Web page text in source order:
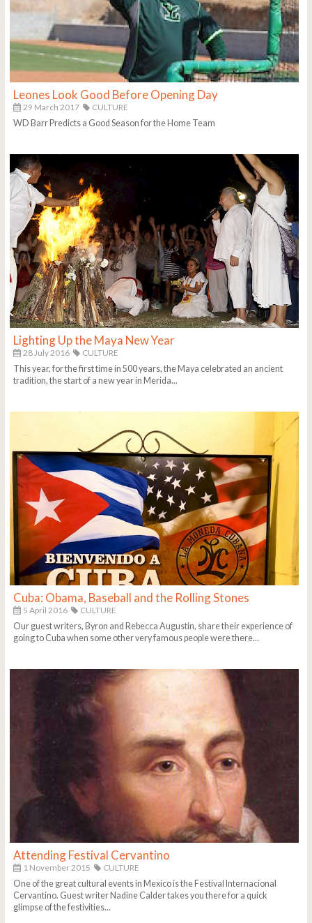
Leones Look Good Before Opening Day
29 March 2017
CULTURE
WD Barr Predicts a Good Season for the Home Team
Lighting Up the Maya New Year
28 July 2016
CULTURE
This year, for the first time in 500 years, the Maya celebrated an ancient
tradition, the start of a new year in Merida...
Cuba: Obama, Baseball and the Rolling Stones
5 April 2016
CULTURE
Our guest writers, Byron and Rebecca Augustin, share their experience of
going to Cuba when some other very famous people were there...
Attending Festival Cervantino
1 November 2015
CULTURE
One of the great cultural events in Mexico is the Festival Internacional
Cervantino. Guest writer Nadine Calder takes you there for a quick
glimpse of the festivities...